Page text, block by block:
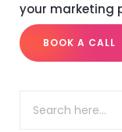
your marketing
BOOK A CALL